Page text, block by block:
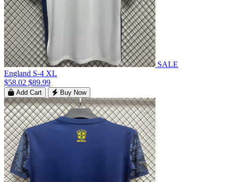
SALE
England S-4 XL
$58.02 $89.99
Add Cart Buy Now